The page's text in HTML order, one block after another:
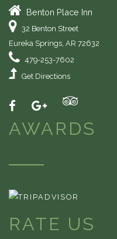
Benton Place Inn
32 Benton Street
Eureka Springs, AR 72632
479-253-7602
Get Directions
AWARDS
RATE US